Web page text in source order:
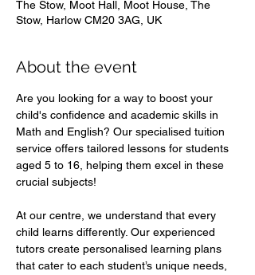
The Stow, Moot Hall, Moot House, The
Stow, Harlow CM20 3AG, UK
About the event
Are you looking for a way to boost your
child's confidence and academic skills in
Math and English? Our specialised tuition
service offers tailored lessons for students
aged 5 to 16, helping them excel in these
crucial subjects!
At our centre, we understand that every
child learns differently. Our experienced
tutors create personalised learning plans
that cater to each student’s unique needs,